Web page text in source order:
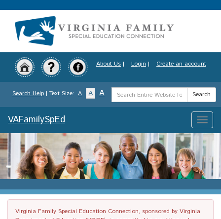
to
content
About Us | Login | Create an account
Search Help | Text Size: A A A
Search
Term
Search
Toggle
VAFamilySpEd
Virginia Family Special Education Connection, sponsored by Virginia